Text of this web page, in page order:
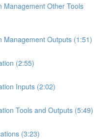
Management Other Tools
Management Outputs (1:51)
(2:55)
Inputs (2:02)
Tools and Outputs (5:49)
(3:23)